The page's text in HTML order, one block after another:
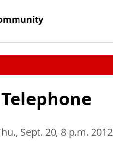
Telephone
Sept. 20, 8 p.m. 2012